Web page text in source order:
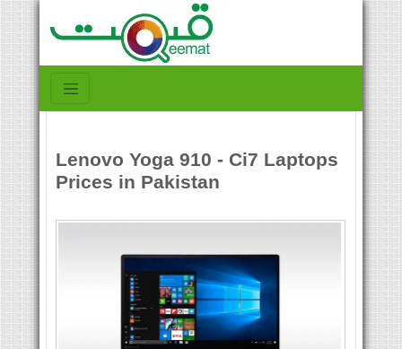
Lenovo Yoga 910 - Ci7 Laptops
Prices in Pakistan